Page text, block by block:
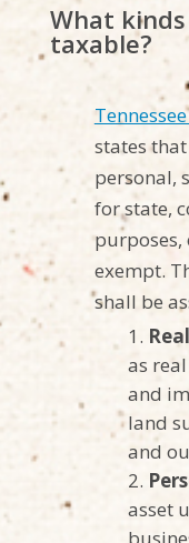
What
taxable?
states
personal,
for state,
purposes,
exempt.
shall be
as
and
land
and
asset